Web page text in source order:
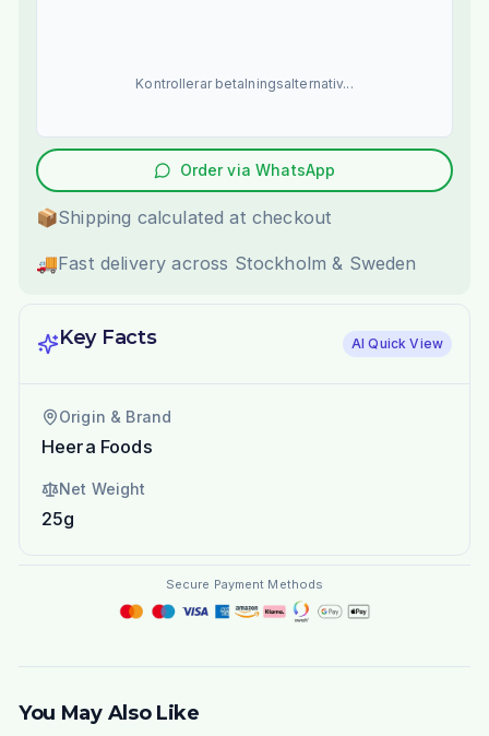
Kontrollerar betalningsalternativ...
Order via WhatsApp
📦Shipping calculated at checkout
🚚Fast delivery across Stockholm & Sweden
Key Facts AI Quick View
Origin & Brand
Heera Foods
Net Weight
25g
Secure Payment Methods
You May Also Like